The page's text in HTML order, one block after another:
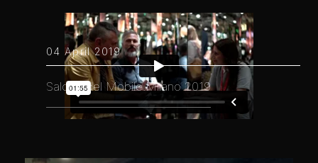
04 April 2019
Salone del Mobile.Milano 2019